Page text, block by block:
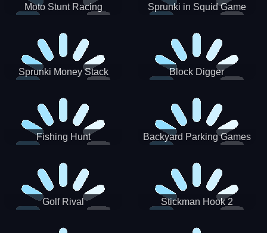
Moto Stunt Racing
Sprunki in Squid Game
Sprunki Money Stack
Block Digger
Fishing Hunt
Backyard Parking Games
Golf Rival Stickman Hook 2